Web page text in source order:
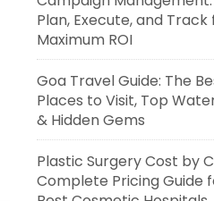
Plan, Execute, and Track
Maximum ROI
Goa Travel Guide: The
Places to Visit, Top
& Hidden Gems
Plastic Surgery Cost by
Complete Pricing Guide